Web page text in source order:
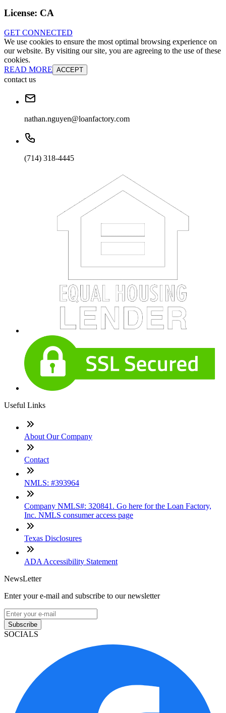
License: CA
GET CONNECTED
We use cookies to ensure the most optimal browsing experience on
our website. By visiting our site, you are agreeing to the use of these
cookies.
READ MORE ACCEPT
contact us
nathan.nguyen@loanfactory.com
(714) 318-4445
Useful Links
About Our Company
Contact
NMLS: #393964
Company NMLS#: 320841. Go here for the Loan Factory,
Inc. NMLS consumer access page
Texas Disclosures
ADA Accessibility Statement
NewsLetter
Enter your e-mail and subscribe to our newsletter
Subscribe
SOCIALS